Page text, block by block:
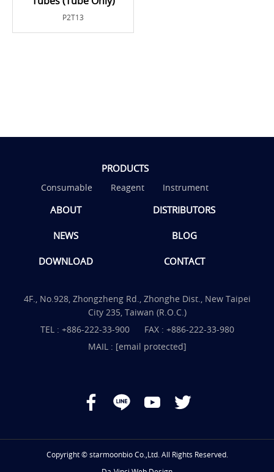
P2T13
PRODUCTS
Consumable Reagent Instrument
ABOUT DISTRIBUTORS
NEWS BLOG
DOWNLOAD CONTACT
4F., No.928, Zhongzheng Rd., Zhonghe Dist., New Taipei
City 235, Taiwan (R.O.C.)
TEL : +886-222-33-900
FAX : +886-222-33-980
MAIL : [email protected]
Copyright © starmoonbio Co.,Ltd. All Rights Reserved.